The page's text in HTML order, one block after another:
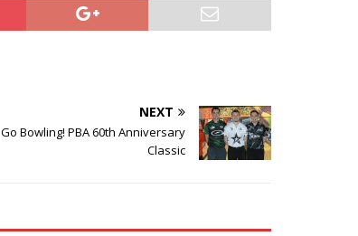
NEXT
Go Bowling! PBA 60th Anniversary
Classic